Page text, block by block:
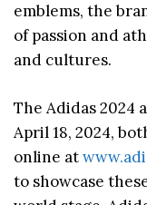
emblems, the
of passion and
and cultures.
The Adidas 2024
April 18, 2024,
online at
to showcase